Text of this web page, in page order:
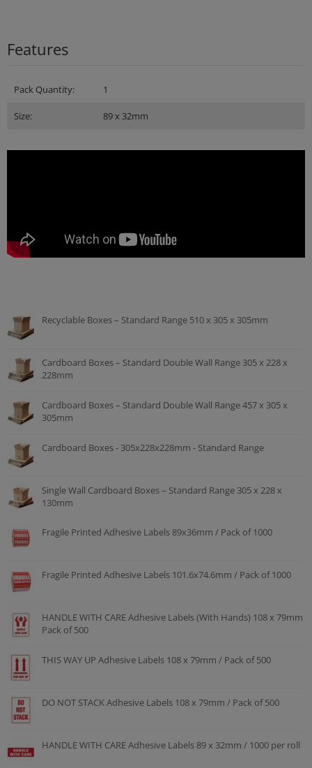
Features
Pack Quantity: 1
Size: 89 x 32mm
Recyclable Boxes – Standard Range 510 x 305 x 305mm
Cardboard Boxes – Standard Double Wall Range 305 x 228 x
228mm
Cardboard Boxes – Standard Double Wall Range 457 x 305 x
305mm
Cardboard Boxes - 305x228x228mm - Standard Range
Single Wall Cardboard Boxes – Standard Range 305 x 228 x
130mm
Fragile Printed Adhesive Labels 89x36mm / Pack of 1000
Fragile Printed Adhesive Labels 101.6x74.6mm / Pack of 1000
HANDLE WITH CARE Adhesive Labels (With Hands) 108 x 79mm
Pack of 500
THIS WAY UP Adhesive Labels 108 x 79mm / Pack of 500
DO NOT STACK Adhesive Labels 108 x 79mm / Pack of 500
HANDLE WITH CARE Adhesive Labels 89 x 32mm / 1000 per roll